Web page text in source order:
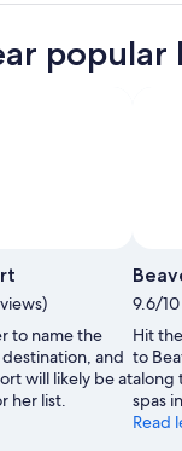
popular
Photo
by
Jack
Resorts
to name the
and
will likely be at
her list.
9.6/
Hit
to
along
spas
Read